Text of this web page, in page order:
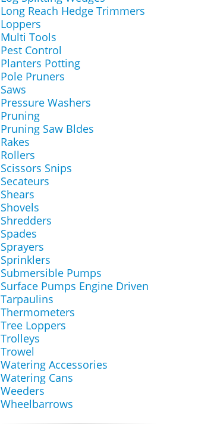
Long Reach Hedge Trimmers
Loppers
Multi Tools
Pest Control
Planters Potting
Pole Pruners
Saws
Pressure Washers
Pruning
Pruning Saw Bldes
Rakes
Rollers
Scissors Snips
Secateurs
Shears
Shovels
Shredders
Spades
Sprayers
Sprinklers
Submersible Pumps
Surface Pumps Engine Driven
Tarpaulins
Thermometers
Tree Loppers
Trolleys
Trowel
Watering Accessories
Watering Cans
Weeders
Wheelbarrows